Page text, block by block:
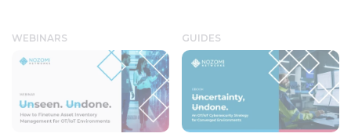
WEBINARS GUIDES